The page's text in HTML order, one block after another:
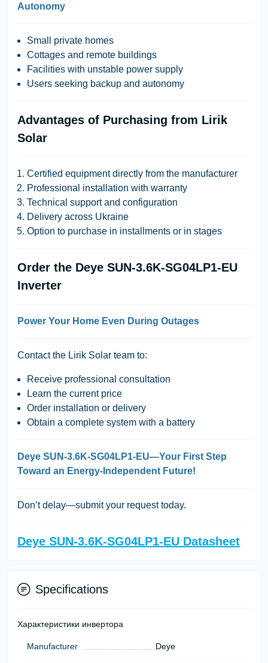
Autonomy
Small private homes
Cottages and remote buildings
Facilities with unstable power supply
Users seeking backup and autonomy
Advantages of Purchasing from Lirik
Solar
Certified equipment directly from the manufacturer
Professional installation with warranty
Technical support and configuration
Delivery across Ukraine
Option to purchase in installments or in stages
Order the Deye SUN-3.6K-SG04LP1-EU
Inverter
Power Your Home Even During Outages
Contact the Lirik Solar team to:
Receive professional consultation
Learn the current price
Order installation or delivery
Obtain a complete system with a battery
Deye SUN-3.6K-SG04LP1-EU—Your First Step
Toward an Energy-Independent Future!
Don’t delay—submit your request today.
Deye SUN-3.6K-SG04LP1-EU Datasheet
Specifications
Характеристики инвертора
Manufacturer Deye